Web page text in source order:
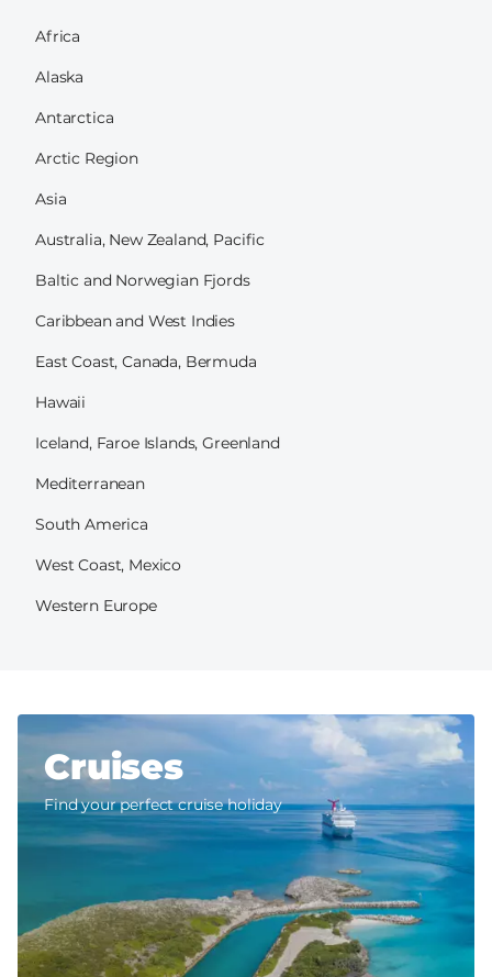
Africa
Alaska
Antarctica
Arctic Region
Asia
Australia, New Zealand, Pacific
Baltic and Norwegian Fjords
Caribbean and West Indies
East Coast, Canada, Bermuda
Hawaii
Iceland, Faroe Islands, Greenland
Mediterranean
South America
West Coast, Mexico
Western Europe
Cruises
Find your perfect cruise holiday